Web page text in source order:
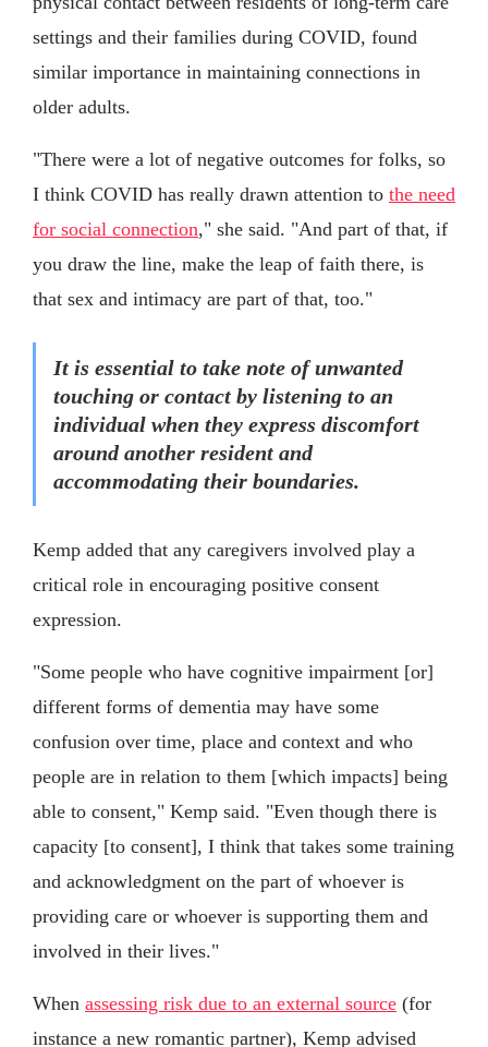
settings and their families during COVID, found
similar importance in maintaining connections in
older adults.
"There were a lot of negative outcomes for folks, so
I think COVID has really drawn attention to the need
for social connection," she said. "And part of that, if
you draw the line, make the leap of faith there, is
that sex and intimacy are part of that, too."
It is essential to take note of unwanted
touching or contact by listening to an
individual when they express discomfort
around another resident and
accommodating their boundaries.
Kemp added that any caregivers involved play a
critical role in encouraging positive consent
expression.
"Some people who have cognitive impairment [or]
different forms of dementia may have some
confusion over time, place and context and who
people are in relation to them [which impacts] being
able to consent," Kemp said. "Even though there is
capacity [to consent], I think that takes some training
and acknowledgment on the part of whoever is
providing care or whoever is supporting them and
involved in their lives."
When assessing risk due to an external source (for
instance a new romantic partner), Kemp advised